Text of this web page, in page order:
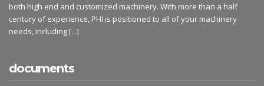
both high end and customized machinery. With more than a half
century of experience, PHI is positioned to all of your machinery
needs, including [...]
documents